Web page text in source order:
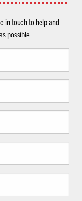
in touch to help and
possible.